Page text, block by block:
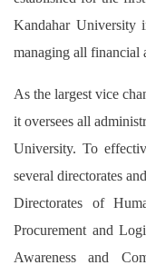
Kandahar University
managing all financial
As the largest vice
it oversees all
University. To
several directorates
Directorates of
Procurement and
Awareness and